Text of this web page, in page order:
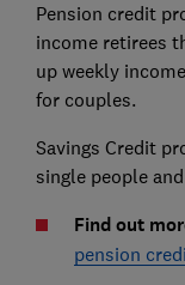
Pension credit
income retirees
up weekly
for couples.
Savings Credit
single people
Find out
pension